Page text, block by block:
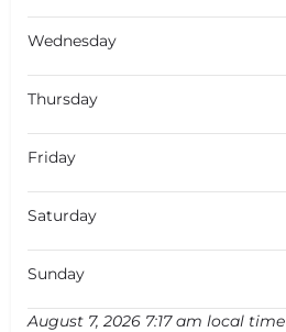
Wednesday
Thursday
Friday
Saturday
Sunday
August 7, 2026 7:17 am local time